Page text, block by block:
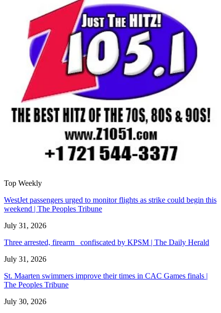
Top Weekly
WestJet passengers urged to monitor flights as strike could begin this
weekend | The Peoples Tribune
July 31, 2026
Three arrested, firearm confiscated by KPSM | The Daily Herald
July 31, 2026
St. Maarten swimmers improve their times in CAC Games finals |
The Peoples Tribune
July 30, 2026